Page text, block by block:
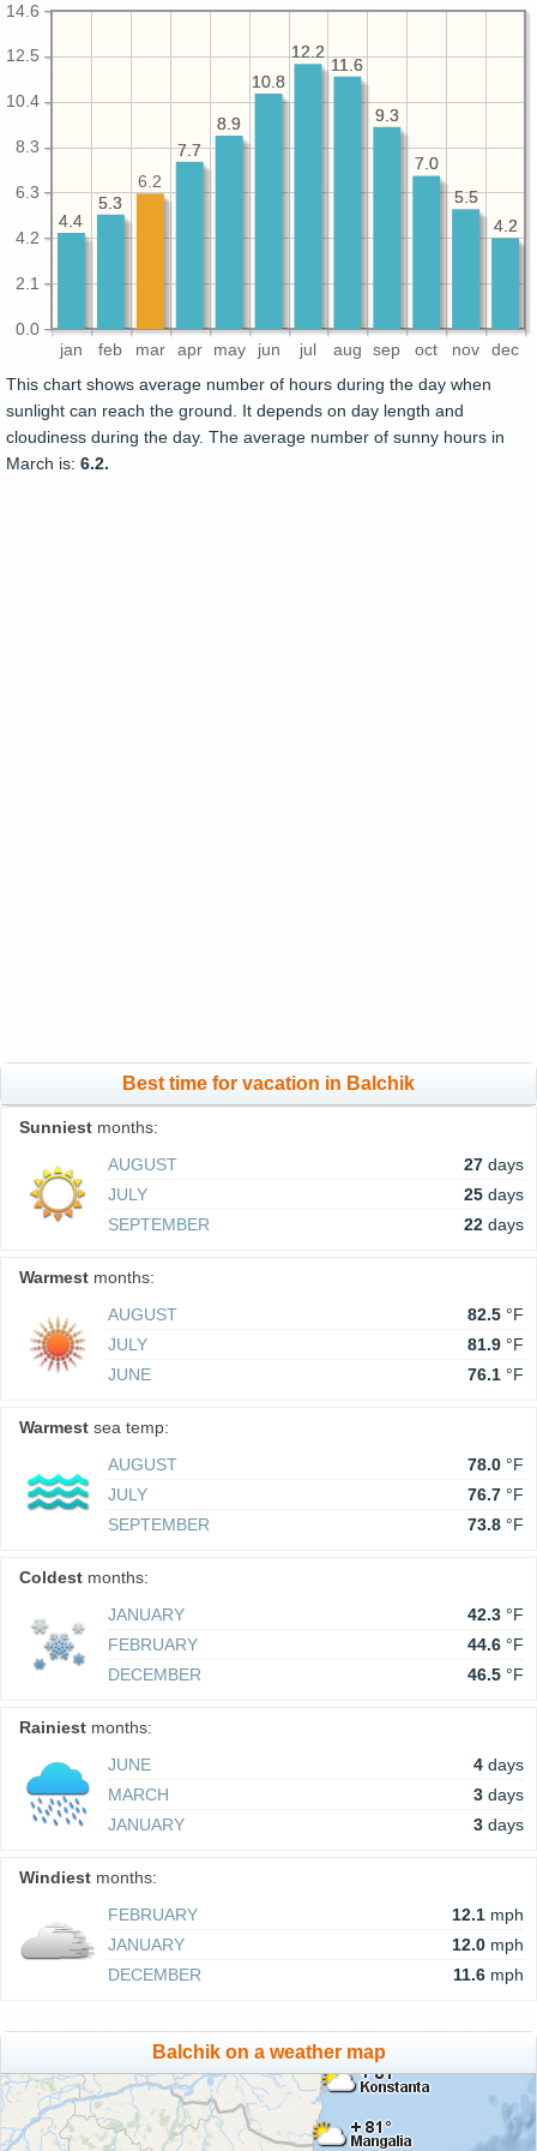
jan feb mar apr may jun jul aug sep oct nov dec
0.0
2.1
4.2
6.3
8.3
10.4
12.5
14.6
4.2
5.5
7.0
9.3
11.6
12.2
10.8
8.9
7.7
5.3
4.4
4.2
5.5
7.0
9.3
11.6
12.2
10.8
8.9
7.7
6.2
5.3
4.4
This chart shows average number of hours during the day when
sunlight can reach the ground. It depends on day length and
cloudiness during the day. The average number of sunny hours in
March is: 6.2.
Best time for vacation in Balchik
Sunniest months:
AUGUST
27 days
JULY
25 days
SEPTEMBER
22 days
Warmest months:
AUGUST
82.5 °F
JULY
81.9 °F
JUNE
76.1 °F
Warmest sea temp:
AUGUST
78.0 °F
JULY
76.7 °F
SEPTEMBER
73.8 °F
Coldest months:
JANUARY
42.3 °F
FEBRUARY
44.6 °F
DECEMBER
46.5 °F
Rainiest months:
JUNE
4 days
MARCH
3 days
JANUARY
3 days
Windiest months:
FEBRUARY
12.1 mph
JANUARY
12.0 mph
DECEMBER
11.6 mph
Balchik on a weather map